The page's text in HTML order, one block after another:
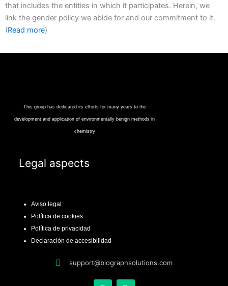
that includes the entities in which it participates. Herein, we
link the gender policy we abide for and our commitment to it.
(Read more)
This group has dedicated its efforts for many years to the
development and application of environmentally benign methods in
chemistry
aspects
Aviso legal
Política de cookies
Política de privacidad
Declaración de accesibilidad
support@biographsolutions.com
X L